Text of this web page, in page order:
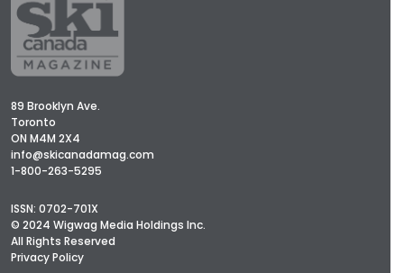
89 Brooklyn Ave.
Toronto
ON M4M 2X4
info@skicanadamag.com
1-800-263-5295
ISSN: 0702-701X
© 2024 Wigwag Media Holdings Inc.
All Rights Reserved
Privacy Policy